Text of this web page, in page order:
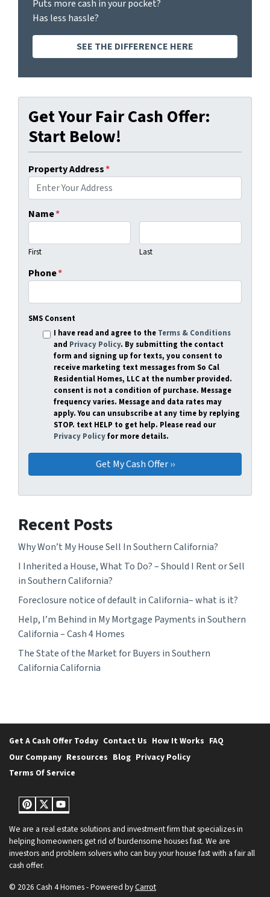
Puts more cash in your pocket?
Has less hassle?
SEE THE DIFFERENCE HERE
Get Your Fair Cash Offer:
Start Below!
Property Address*
Name*
First Last
Phone*
SMS Consent
I have read and agree to the Terms & Conditions
and Privacy Policy. By submitting the contact
form and signing up for texts, you consent to
receive marketing text messages from So Cal
Residential Homes, LLC at the number provided.
consent is not a condition of purchase. Message
frequency varies. Message and data rates may
apply. You can unsubscribe at any time by replying
STOP. text HELP to get help. Please read our
Privacy Policyfor more details.
Recent Posts
Why Won’t My House Sell In Southern California?
I Inherited a House, What To Do? – Should I Rent or Sell
in Southern California?
Foreclosure notice of default in California– what is it?
Help, I’m Behind in My Mortgage Payments in Southern
California – Cash 4 Homes
The State of the Market for Buyers in Southern
California California
Get A Cash Offer Today Contact Us How It Works FAQ
Our Company Resources Blog Privacy Policy
Terms Of Service
Pinterest
Twitter
YouTube
We are a real estate solutions and investment firm that specializes in
helping homeowners get rid of burdensome houses fast. We are
investors and problem solvers who can buy your house fast with a fair all
cash offer.
© 2026 Cash 4 Homes - Powered byCarrot